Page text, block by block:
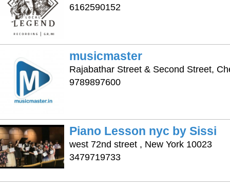
6162590152
musicmaster
Rajabathar Street & Second Street,
9789897600
Piano Lesson nyc by Sissi
west 72nd street , New York 10023
3479719733